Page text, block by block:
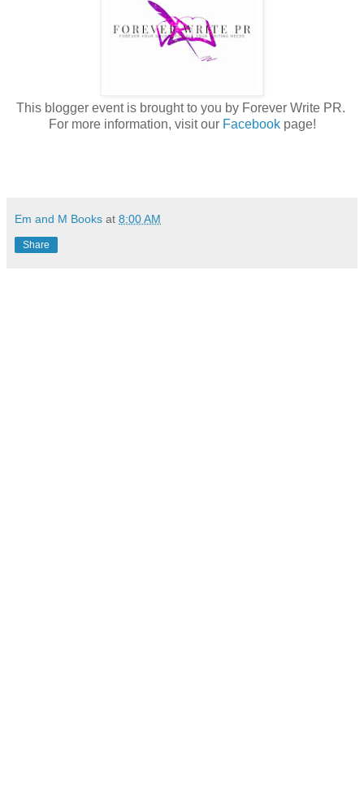
This blogger event is brought to you by Forever Write PR.
For more information, visit our Facebookpage!
Em and M Books at 8:00 AM
Share